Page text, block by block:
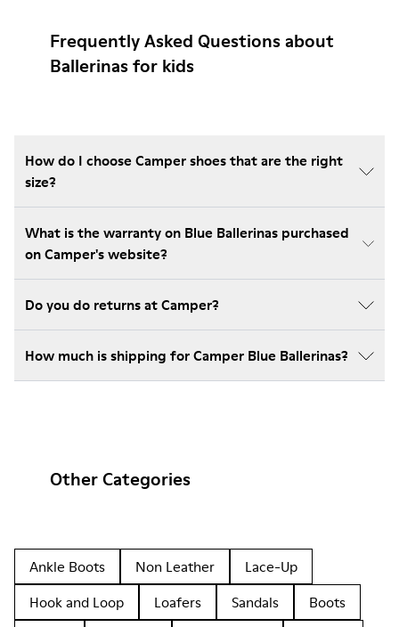
Frequently Asked Questions about
Ballerinas for kids
How do I choose Camper shoes that are the right
size?
What is the warranty on Blue Ballerinas purchased
on Camper's website?
Do you do returns at Camper?
How much is shipping for Camper Blue Ballerinas?
Other Categories
Ankle Boots Non Leather
Lace-Up
Hook and Loop
Loafers Sandals
Boots